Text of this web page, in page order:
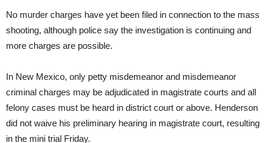
No murder charges have yet been filed in connection to the mass
shooting, although police say the investigation is continuing and
more charges are possible.
In New Mexico, only petty misdemeanor and misdemeanor
criminal charges may be adjudicated in magistrate courts and all
felony cases must be heard in district court or above. Henderson
did not waive his preliminary hearing in magistrate court, resulting
in the mini trial Friday.